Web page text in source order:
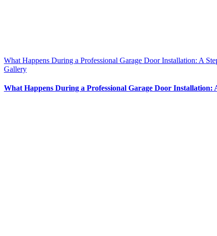
What Happens During a Professional Garage Door Installation: A
Gallery
What Happens During a Professional Garage Door Installation: